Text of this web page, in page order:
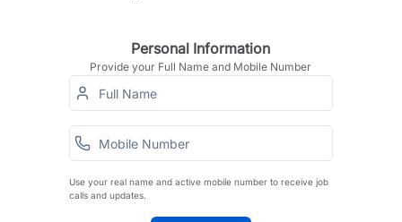
Personal Information
Provide your Full Name and Mobile Number
Use your real name and active mobile number to receive job
calls and updates.